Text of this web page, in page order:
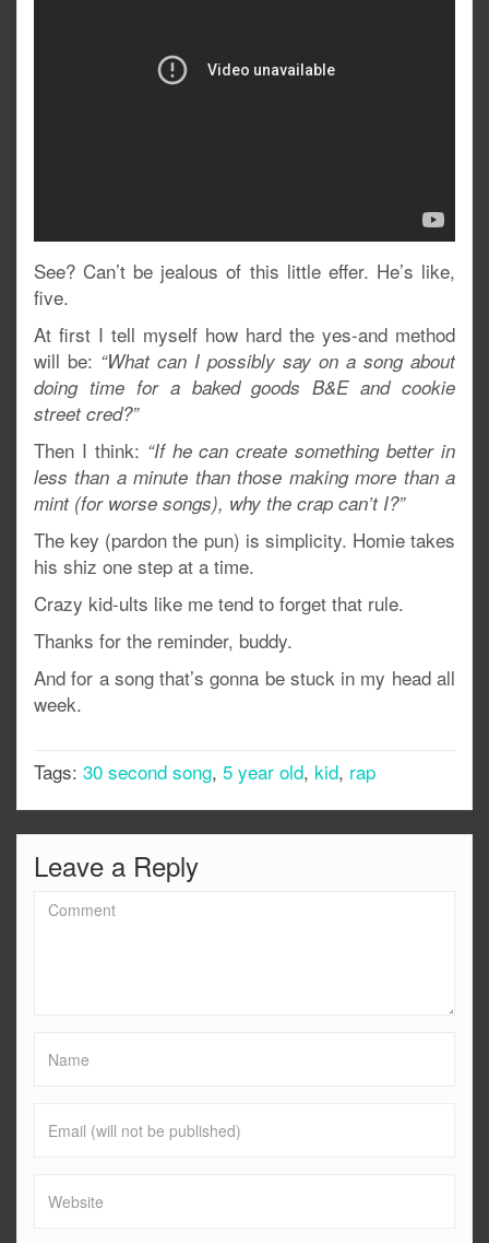
See? Can’t be jealous of this little effer. He’s like,
five.
At first I tell myself how hard the yes-and method
will be: “What can I possibly say on a song about
doing time for a baked goods B&E and cookie
street cred?”
Then I think: “If he can create something better in
less than a minute than those making more than a
mint (for worse songs), why the crap can’t I?”
The key (pardon the pun) is simplicity. Homie takes
his shiz one step at a time.
Crazy kid-ults like me tend to forget that rule.
Thanks for the reminder, buddy.
And for a song that’s gonna be stuck in my head all
week.
Tags: 30 second song, 5 year old, kid, rap
Leave a Reply